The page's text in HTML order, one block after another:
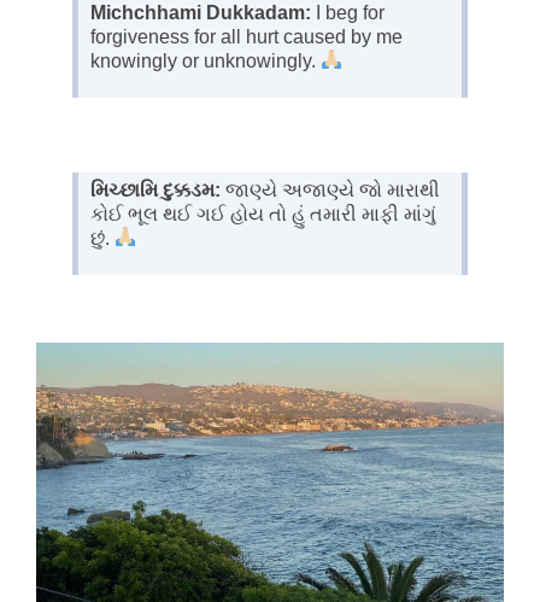
Michchhami Dukkadam: I beg for
forgiveness for all hurt caused by me
knowingly or unknowingly.
મિચ્છામિ દુક્કડમ: જાણ્યે અજાણ્યે જો મારાથી
કોઈ ભૂલ થઈ ગઈ હોય તો હું તમારી માફી માંગું
છું.